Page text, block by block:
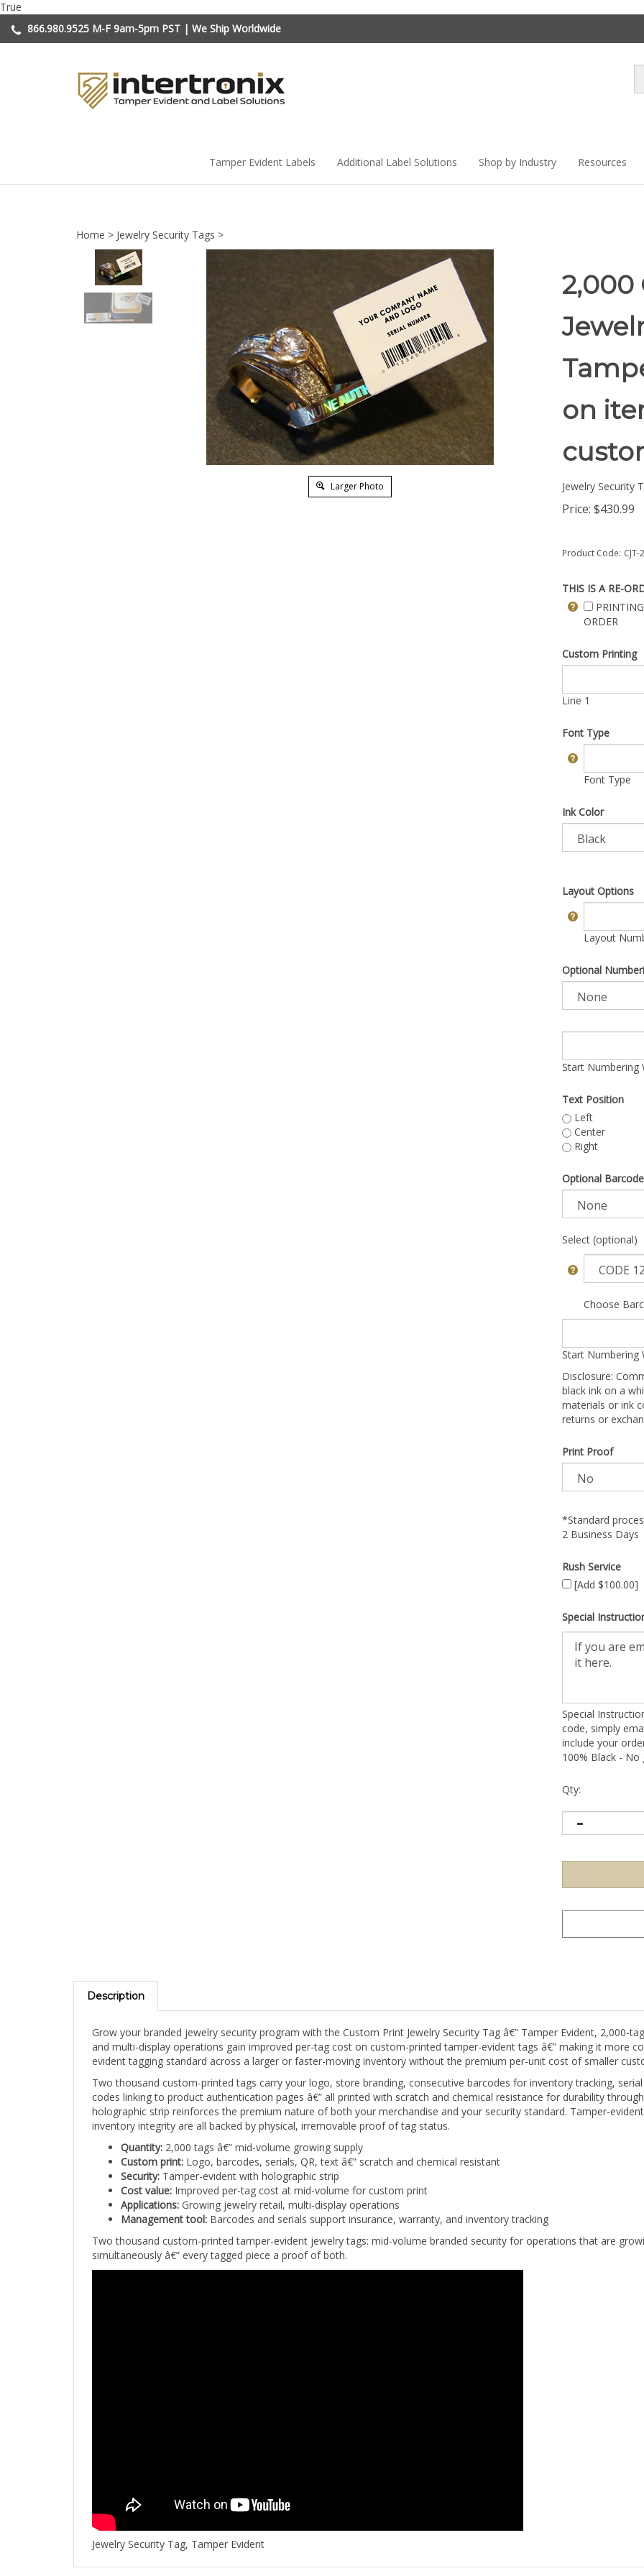
True
content
866.980.9525 M-F 9am-5pm PST | We Ship Worldwide
Tamper Evident Labels Additional Label Solutions Shop by Industry Resources
Home > Jewelry Security Tags >
Larger Photo
2,000
on
Jewelry Security
Price: $430.99
Product Code: CJT-
THIS IS A RE-
ORDER
Custom Printing
Line 1
Font Type
Font Type
Ink Color
Layout Options
Layout
Optional
Start Numbering
Text Position
Left
Center
Right
Optional Barcode
Select (optional)
Choose
Start Numbering
Disclosure:
black ink on a
materials or ink
returns or
Print Proof
*Standard
2 Business Days
Rush Service
[Add $100.00]
Special
Special
code, simply
include your
100% Black - No
Qty:
Description
and multi-display operations gain improved per-tag cost on custom-printed tamper-evident tags â€” making it more
evident tagging standard across a larger or faster-moving inventory without the premium per-unit cost of smaller
Two thousand custom-printed tags carry your logo, store branding, consecutive barcodes for inventory tracking,
codes linking to product authentication pages â€” all printed with scratch and chemical resistance for durability
holographic strip reinforces the premium nature of both your merchandise and your security standard. Tamper-
inventory integrity are all backed by physical, irremovable proof of tag status.
Quantity:
2,000 tags â€” mid-volume growing supply
Custom print:Logo, barcodes, serials, QR, text â€” scratch and chemical resistant
Security: Tamper-evident with holographic strip
Cost value:Improved per-tag cost at mid-volume for custom print
Applications:Growing jewelry retail, multi-display operations
Management tool:Barcodes and serials support insurance, warranty, and inventory tracking
Two thousand custom-printed tamper-evident jewelry tags: mid-volume branded security for operations that are
simultaneously â€” every tagged piece a proof of both.
Jewelry Security Tag, Tamper Evident